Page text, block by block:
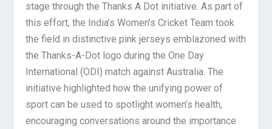
stage through the Thanks A Dot initiative. As part of
this effort, the India’s Women’s Cricket Team took
the field in distinctive pink jerseys emblazoned with
the Thanks-A-Dot logo during the One Day
International (ODI) match against Australia. The
initiative highlighted how the unifying power of
sport can be used to spotlight women’s health,
encouraging conversations around the importance